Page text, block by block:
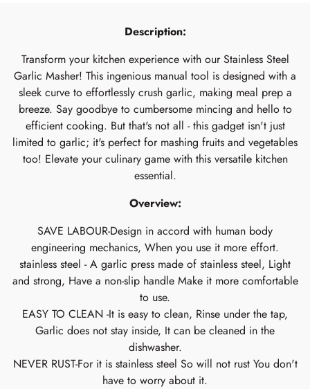
Description:
Transform your kitchen experience with our Stainless Steel
Garlic Masher! This ingenious manual tool is designed with a
sleek curve to effortlessly crush garlic, making meal prep a
breeze. Say goodbye to cumbersome mincing and hello to
efficient cooking. But that's not all - this gadget isn't just
limited to garlic; it's perfect for mashing fruits and vegetables
too! Elevate your culinary game with this versatile kitchen
essential.
Overview:
SAVE LABOUR-Design in accord with human body
engineering mechanics, When you use it more effort.
stainless steel - A garlic press made of stainless steel, Light
and strong, Have a non-slip handle Make it more comfortable
to use.
EASY TO CLEAN -It is easy to clean, Rinse under the tap,
Garlic does not stay inside, It can be cleaned in the
dishwasher.
NEVER RUST-For it is stainless steel So will not rust You don't
have to worry about it.